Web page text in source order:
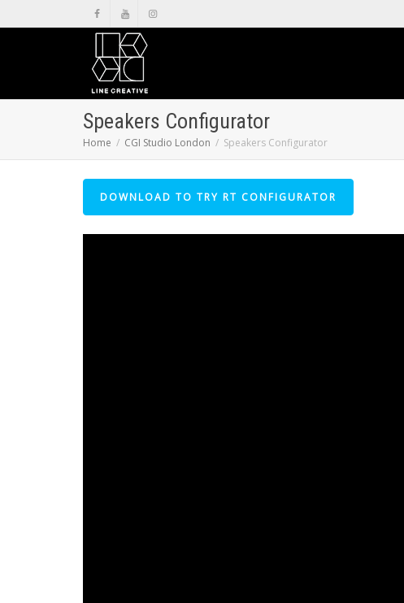
Speakers Configurator
Home CGI Studio London Speakers Configurator
DOWNLOAD TO TRY RT CONFIGURATOR